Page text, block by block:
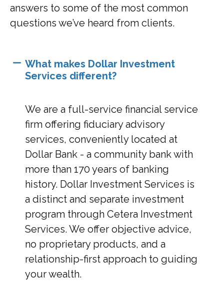
answers to some of the most common
questions we’ve heard from clients.
What makes Dollar Investment
Services different?
We are a full-service financial service
firm offering fiduciary advisory
services, conveniently located at
Dollar Bank - a community bank with
more than 170 years of banking
history. Dollar Investment Services is
a distinct and separate investment
program through Cetera Investment
Services. We offer objective advice,
no proprietary products, and a
relationship-first approach to guiding
your wealth.